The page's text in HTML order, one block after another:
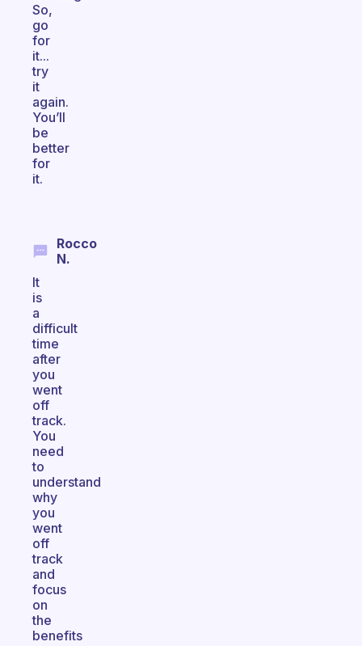
So,
go
for
it...
try
it
again.
You’ll
be
better
for
it.
Rocco
N.
It
is
a
difficult
time
after
you
went
off
track.
You
need
to
understand
why
you
went
off
track
and
focus
on
the
benefits